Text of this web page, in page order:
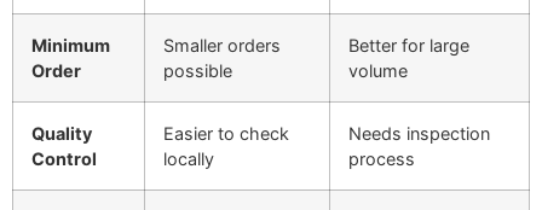
Minimum
Order
Smaller orders
possible
Better for large
volume
Quality
Control
Easier to check
locally
Needs inspection
process